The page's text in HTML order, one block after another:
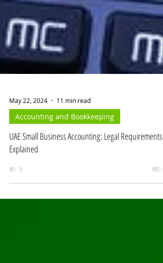
May 22, 2024 11 min read
Accounting and Bookkeeping
UAE Small Business Accounting: Legal Requirements
Explained